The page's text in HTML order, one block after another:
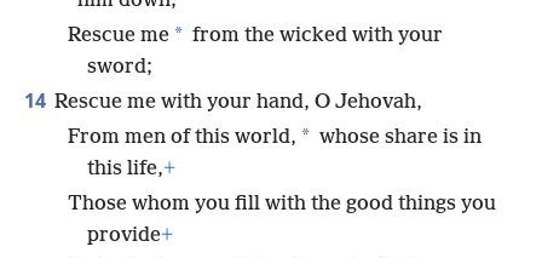
Rescue me * from the wicked with your
sword;
14 Rescue me with your hand, O Jehovah,
From men of this world, * whose share is in
this life,+
Those whom you fill with the good things you
provide+